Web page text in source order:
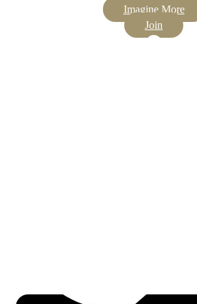
Imagine More
Join